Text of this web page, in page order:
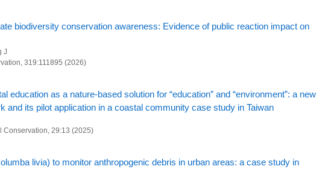
biodiversity conservation awareness: Evidence of public reaction impact on
J
319:111895 (2026)
education as a nature-based solution for “education” and “environment”: a new
and its pilot application in a coastal community case study in Taiwan
Conservation, 29:13 (2025)
livia) to monitor anthropogenic debris in urban areas: a case study in